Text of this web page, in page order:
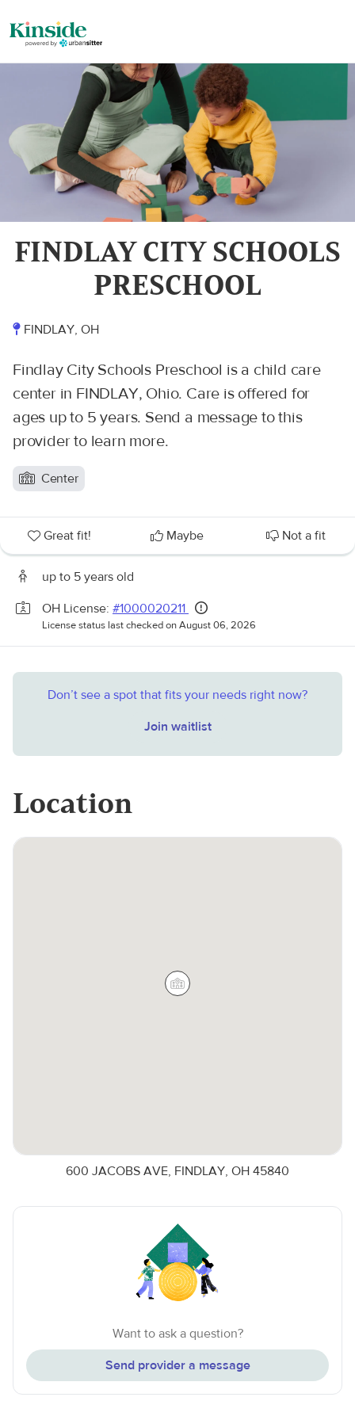
FINDLAY CITY SCHOOLS
PRESCHOOL
FINDLAY, OH
Findlay City Schools Preschool is a child care
center in FINDLAY, Ohio. Care is offered for
ages up to 5 years. Send a message to this
provider to learn more.
Center
Great fit! Maybe Not a fit
up to 5 years old
OH License: #1000020211
License status last checked on August 06, 2026
Don’t see a spot that fits your needs right now?
Join waitlist
Location
600 JACOBS AVE, FINDLAY, OH 45840
Want to ask a question?
Send provider a message